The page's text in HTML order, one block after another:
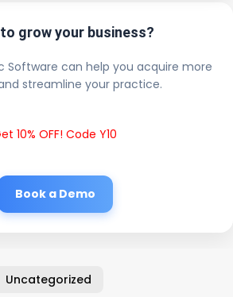
grow your business?
Software can help you acquire more
streamline your practice.
10% OFF! Code Y10
Book a Demo
Uncategorized